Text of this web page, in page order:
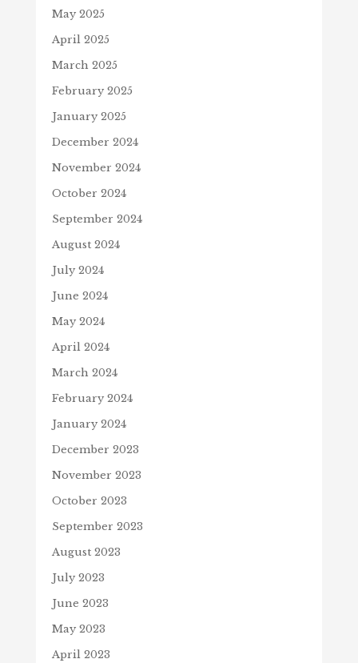
May 2025
April 2025
March 2025
February 2025
January 2025
December 2024
November 2024
October 2024
September 2024
August 2024
July 2024
June 2024
May 2024
April 2024
March 2024
February 2024
January 2024
December 2023
November 2023
October 2023
September 2023
August 2023
July 2023
June 2023
May 2023
April 2023